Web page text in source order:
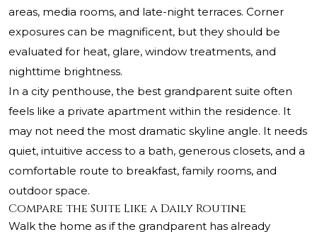
areas, media rooms, and late-night terraces. Corner
exposures can be magnificent, but they should be
evaluated for heat, glare, window treatments, and
nighttime brightness.
In a city penthouse, the best grandparent suite often
feels like a private apartment within the residence. It
may not need the most dramatic skyline angle. It needs
quiet, intuitive access to a bath, generous closets, and a
comfortable route to breakfast, family rooms, and
outdoor space.
Compare the Suite Like a Daily Routine
Walk the home as if the grandparent has already